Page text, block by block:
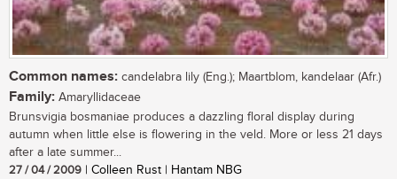
Common names: candelabra lily (Eng.); Maartblom, kandelaar (Afr.)
Family: Amaryllidaceae
Brunsvigia bosmaniae produces a dazzling floral display during
autumn when little else is flowering in the veld. More or less 21 days
after a late summer...
27 / 04 / 2009 | Colleen Rust | Hantam NBG